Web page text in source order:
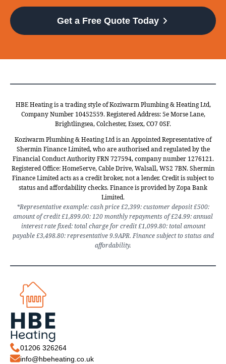
Get a Free Quote Today
HBE Heating is a trading style of Koziwarm Plumbing & Heating Ltd,
Company Number 10452559. Registered Address: 5e Morse Lane,
Brightlingsea, Colchester, Essex, CO7 0SF.
Koziwarm Plumbing & Heating Ltd is an Appointed Representative of
Shermin Finance Limited, who are authorised and regulated by the
Financial Conduct Authority FRN 727594, company number 1276121.
Registered Office: HomeServe, Cable Drive, Walsall, WS2 7BN. Shermin
Finance Limited acts as a credit broker, not a lender. Credit is subject to
status and affordability checks. Finance is provided by Zopa Bank
Limited.
*Representative example: cash price £2,399: customer deposit £500:
amount of credit £1,899.00: 120 monthly repayments of £24.99: annual
interest rate fixed: total charge for credit £1,099.80: total amount
payable £3,498.80: representative 9.9APR. Finance subject to status and
affordability.
01206 326264
info@hbeheating.co.uk